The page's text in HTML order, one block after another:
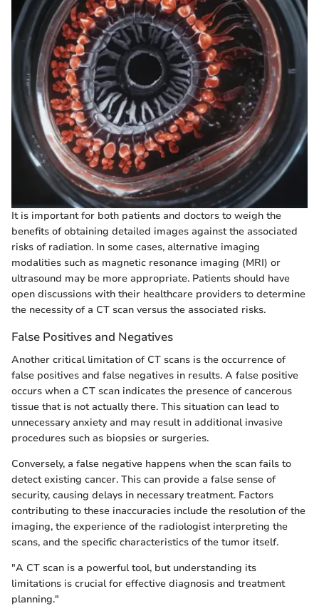
It is important for both patients and doctors to weigh the
benefits of obtaining detailed images against the associated
risks of radiation. In some cases, alternative imaging
modalities such as magnetic resonance imaging (MRI) or
ultrasound may be more appropriate. Patients should have
open discussions with their healthcare providers to determine
the necessity of a CT scan versus the associated risks.
False Positives and Negatives
Another critical limitation of CT scans is the occurrence of
false positives and false negatives in results. A false positive
occurs when a CT scan indicates the presence of cancerous
tissue that is not actually there. This situation can lead to
unnecessary anxiety and may result in additional invasive
procedures such as biopsies or surgeries.
Conversely, a false negative happens when the scan fails to
detect existing cancer. This can provide a false sense of
security, causing delays in necessary treatment. Factors
contributing to these inaccuracies include the resolution of the
imaging, the experience of the radiologist interpreting the
scans, and the specific characteristics of the tumor itself.
"A CT scan is a powerful tool, but understanding its
limitations is crucial for effective diagnosis and treatment
planning."